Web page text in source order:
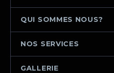
QUI SOMMES NOUS?
NOS SERVICES
GALLERIE